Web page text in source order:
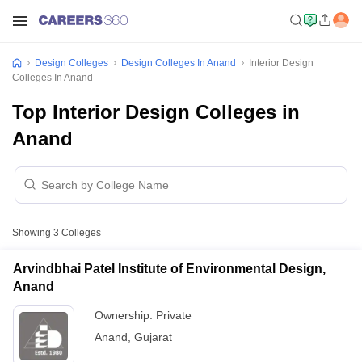
Design Colleges Design Colleges In Anand
Interior Design
Colleges In Anand
Top Interior Design Colleges in
Anand
Showing 3 Colleges
Arvindbhai Patel Institute of Environmental Design,
Anand
Ownership: Private
Anand Gujarat